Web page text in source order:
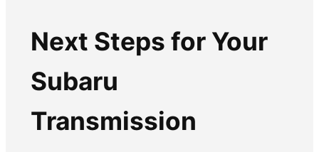
Next Steps for Your
Subaru
Transmission